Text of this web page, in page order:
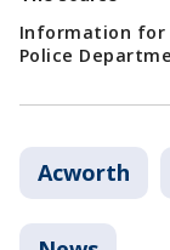
Information for
Police
Acworth